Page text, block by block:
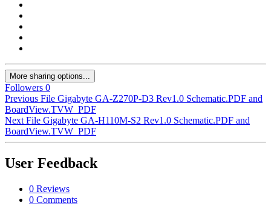
More sharing options...
Followers 0
Previous File Gigabyte GA-Z270P-D3 Rev1.0 Schematic.PDF and
BoardView.TVW_PDF
Next File Gigabyte GA-H110M-S2 Rev1.0 Schematic.PDF and
BoardView.TVW_PDF
User Feedback
0 Reviews
0 Comments